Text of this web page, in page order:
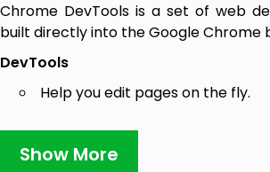
Chrome DevTools is a set of web
built directly into the Google Chrome
DevTools
Help you edit pages on the fly.
Test and try code.
Show More